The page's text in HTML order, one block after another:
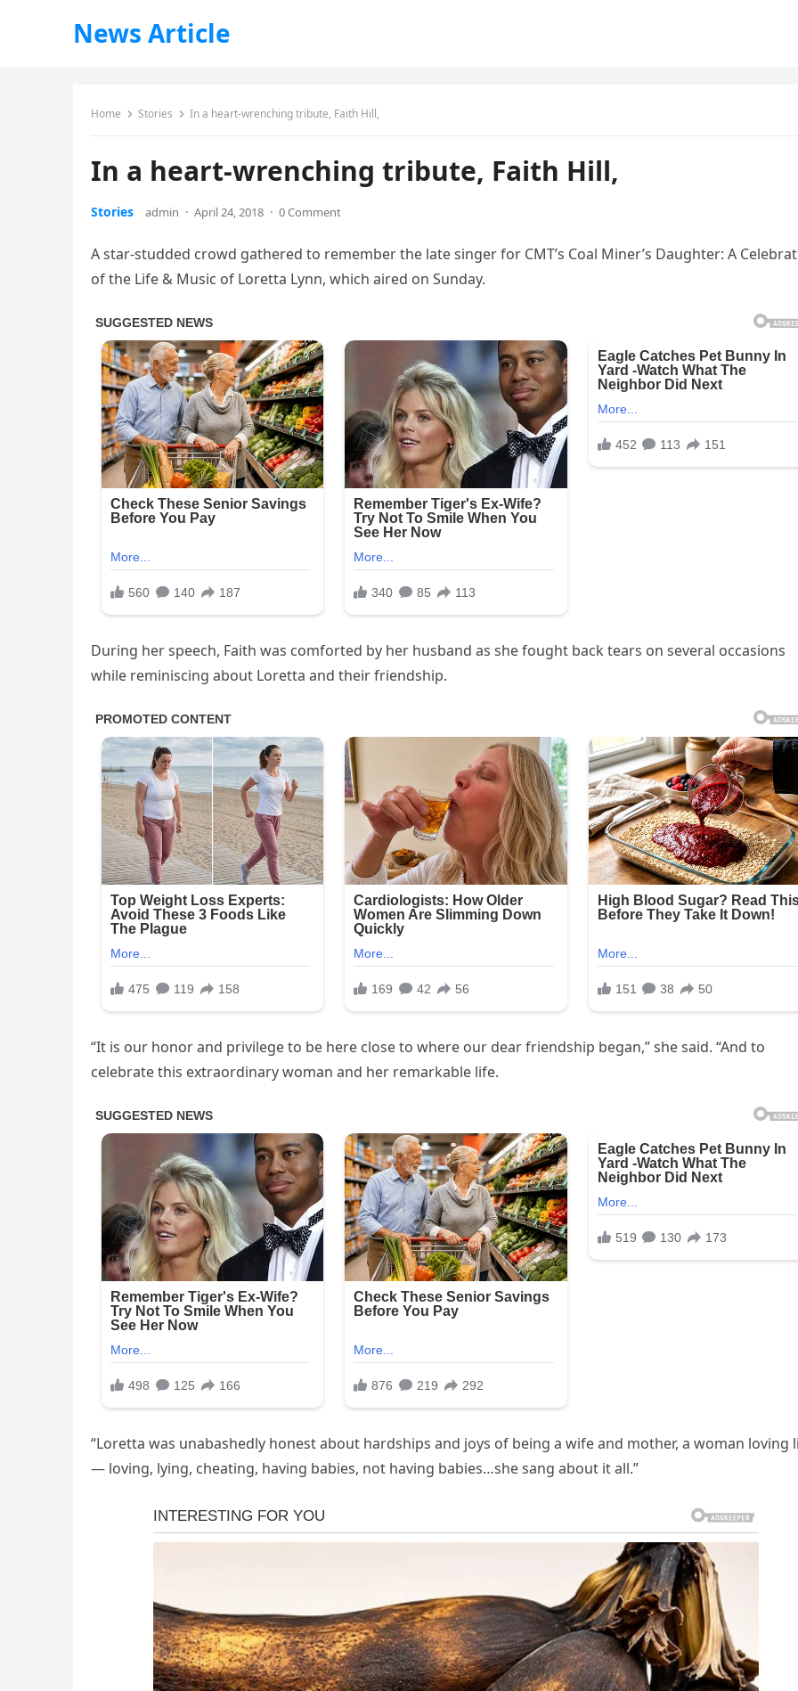
News Article
Home Stories In a heart-wrenching tribute, Faith Hill,
In a heart-wrenching tribute, Faith Hill,
Stories admin · April 24, 2018 · 0 Comment
A star-studded crowd gathered to remember the late singer for CMT’s Coal Miner’s Daughter: A
of the Life & Music of Loretta Lynn, which aired on Sunday.
During her speech, Faith was comforted by her husband as she fought back tears on several occasions
while reminiscing about Loretta and their friendship.
“It is our honor and privilege to be here close to where our dear friendship began,” she said. “And to
celebrate this extraordinary woman and her remarkable life.
“Loretta was unabashedly honest about hardships and joys of being a wife and mother, a woman loving
— loving, lying, cheating, having babies, not having babies…she sang about it all.”